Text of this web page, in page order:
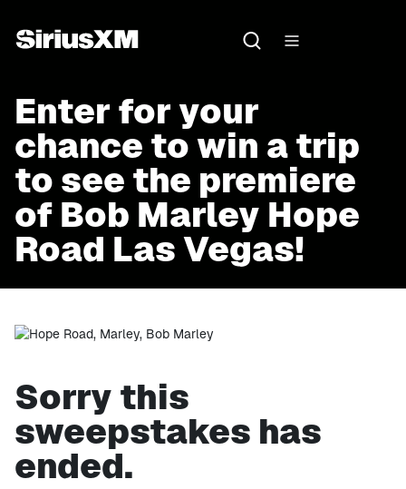
Enter for your
chance to win a trip
to see the premiere
of Bob Marley Hope
Road Las Vegas!
Sorry this
sweepstakes has
ended.